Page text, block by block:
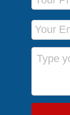
Email
Message